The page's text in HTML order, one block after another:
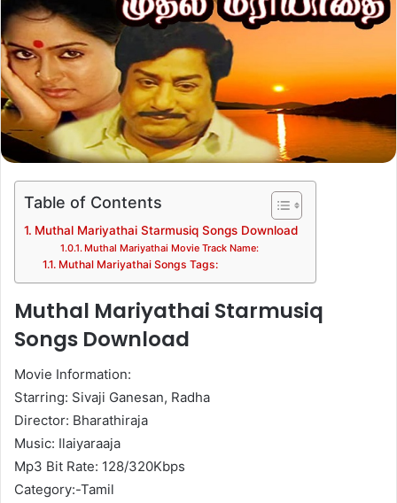
Table of Contents
Muthal Mariyathai Starmusiq Songs Download
Muthal Mariyathai Movie Track Name:
Muthal Mariyathai Songs Tags:
Muthal Mariyathai Starmusiq
Songs Download
Movie Information:
Starring: Sivaji Ganesan, Radha
Director: Bharathiraja
Music: Ilaiyaraaja
Mp3 Bit Rate: 128/320Kbps
Category:-Tamil